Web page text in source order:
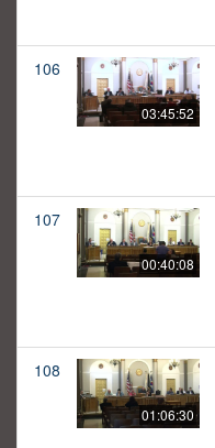
106
03:45:52
107
00:40:08
108
01:06:30